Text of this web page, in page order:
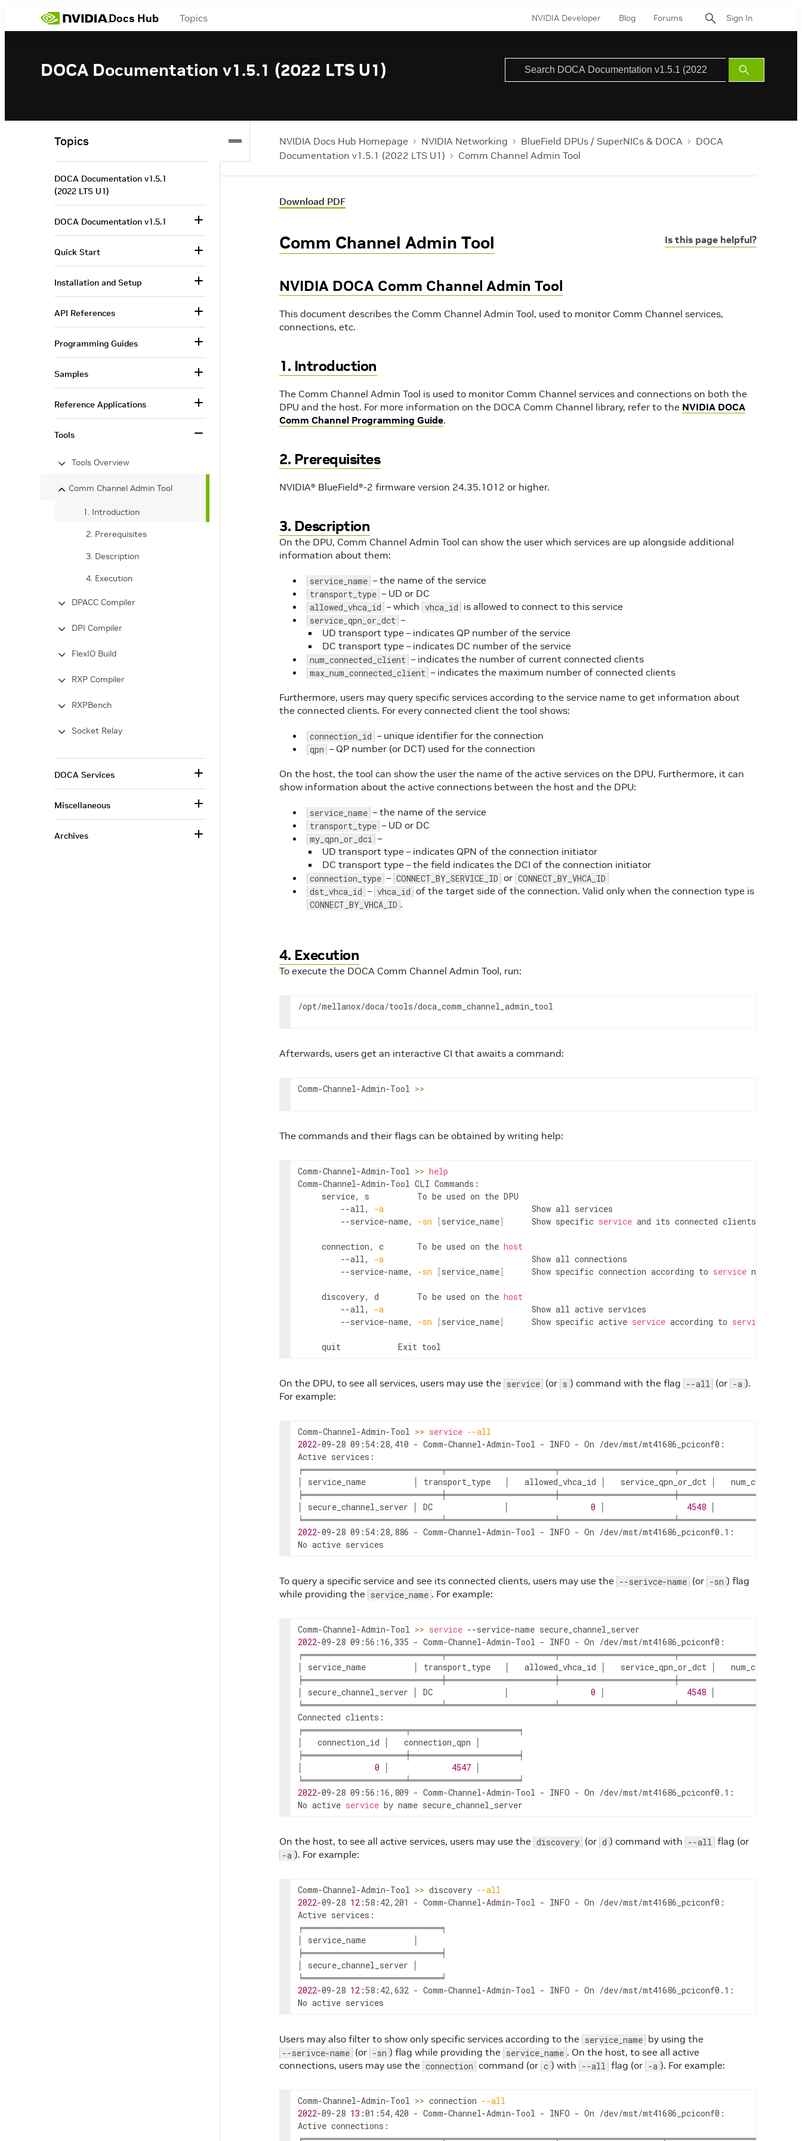
Docs Hub Topics NVIDIA Developer Blog Forums Sign In
DOCA Documentation v1.5.1 (2022 LTS U1)
Submit
Search
NVIDIA Docs Hub Homepage NVIDIA Networking BlueField DPUs / SuperNICs & DOCA
DOCA
Documentation v1.5.1 (2022 LTS U1)
Comm Channel Admin Tool
Download PDF
Is this page helpful?
Comm Channel Admin Tool
NVIDIA DOCA Comm Channel Admin Tool
This document describes the Comm Channel Admin Tool, used to monitor Comm Channel services,
connections, etc.
1. Introduction
The Comm Channel Admin Tool is used to monitor Comm Channel services and connections on both the
DPU and the host. For more information on the DOCA Comm Channel library, refer to the NVIDIA DOCA
Comm Channel Programming Guide.
2. Prerequisites
NVIDIA® BlueField®-2 firmware version 24.35.1012 or higher.
3. Description
On the DPU, Comm Channel Admin Tool can show the user which services are up alongside additional
information about them:
service_name – the name of the service
transport_type – UD or DC
allowed_vhca_id – which vhca_id is allowed to connect to this service
service_qpn_or_dct –
UD transport type – indicates QP number of the service
DC transport type – indicates DC number of the service
num_connected_client – indicates the number of current connected clients
max_num_connected_client – indicates the maximum number of connected clients
Furthermore, users may query specific services according to the service name to get information about
the connected clients. For every connected client the tool shows:
connection_id – unique identifier for the connection
qpn – QP number (or DCT) used for the connection
On the host, the tool can show the user the name of the active services on the DPU. Furthermore, it can
show information about the active connections between the host and the DPU:
service_name – the name of the service
transport_type – UD or DC
my_qpn_or_dci –
UD transport type – indicates QPN of the connection initiator
DC transport type – the field indicates the DCI of the connection initiator
connection_type – CONNECT_BY_SERVICE_ID or CONNECT_BY_VHCA_ID
dst_vhca_id – vhca_id of the target side of the connection. Valid only when the connection type is
CONNECT_BY_VHCA_ID .
4. Execution
To execute the DOCA Comm Channel Admin Tool, run:
/opt/mellanox/doca/tools/doca_comm_channel_admin_tool
Afterwards, users get an interactive CI that awaits a command:
Comm-Channel-Admin-Tool >>
The commands and their flags can be obtained by writing help:
Comm-Channel-Admin-Tool >> help
Comm-Channel-Admin-Tool CLI Commands:
		 --all,
-a
		 --service-name,
-sn [service_name] Show specific service and its connected clients
	 connection, c 		 To be used on the
host
		 --all,
-a
		 --service-name,
-sn [service_name] Show specific connection according to service name
	 discovery, d 		 To be used on the
host
		 --all,
-a
		 --service-name,
-sn [service_name] Show specific active service according to service
	 quit 			 Exit tool
On the DPU, to see all services, users may use the service (or s ) command with the flag --all (or -a ).
For example:
Comm-Channel-Admin-Tool >> service --all
2022-09-28 09:54:28,410 - Comm-Channel-Admin-Tool - INFO - On /dev/mst/mt41686_pciconf0:
Active services:
│ service_name          │ transport_type   │   allowed_vhca_id │   service_qpn_or_dct │
│ secure_channel_server │ DC               │ 0 4548
2022-09-28 09:54:28,886 - Comm-Channel-Admin-Tool - INFO - On /dev/mst/mt41686_pciconf0.1:
No active services
To query a specific service and see its connected clients, users may use the --serivce-name (or -sn ) flag
while providing the service_name . For example:
Comm-Channel-Admin-Tool >> service
2022-09-28 09:56:16,335 - Comm-Channel-Admin-Tool - INFO - On /dev/mst/mt41686_pciconf0:
│ service_name          │ transport_type   │   allowed_vhca_id │   service_qpn_or_dct │
│ secure_channel_server │ DC               │ 0 4548
Connected clients:
╒═════════════════╤══════════════════╕
│   connection_id │   connection_qpn │
╞═════════════════╪══════════════════╡
0 4547
2022-09-28 09:56:16,809 - Comm-Channel-Admin-Tool - INFO - On /dev/mst/mt41686_pciconf0.1:
No active service by name secure_channel_server
On the host, to see all active services, users may use the discovery (or d ) command with --all flag (or
-a ). For example:
Comm-Channel-Admin-Tool >> discovery --all
2022-09-28 12 :58:42,201 - Comm-Channel-Admin-Tool - INFO - On /dev/mst/mt41686_pciconf0:
Active services:
╒═══════════════════════╕
│ service_name          │
╞═══════════════════════╡
│ secure_channel_server │
2022-09-28 12 :58:42,632 - Comm-Channel-Admin-Tool - INFO - On /dev/mst/mt41686_pciconf0.1:
No active services
Users may also filter to show only specific services according to the service_name by using the
--serivce-name (or -sn ) flag while providing the service_name . On the host, to see all active
connections, users may use the connection command (or c ) with --all flag (or -a ). For example:
Comm-Channel-Admin-Tool >> connection --all
2022-09-28 13 :01:54,420 - Comm-Channel-Admin-Tool - INFO - On /dev/mst/mt41686_pciconf0:
Active connections:
Topics
DOCA Documentation v1.5.1
(2022 LTS U1)
DOCA Documentation v1.5.1
Quick Start
Installation and Setup
API References
Programming Guides
Samples
Reference Applications
Tools
Tools Overview
Comm Channel Admin Tool
1. Introduction
2. Prerequisites
3. Description
4. Execution
DPACC Compiler
DPI Compiler
FlexIO Build
RXP Compiler
RXPBench
Socket Relay
DOCA Services
Miscellaneous
Archives